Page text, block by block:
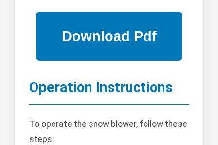
Operation Instructions
To operate the snow blower, follow these
steps: